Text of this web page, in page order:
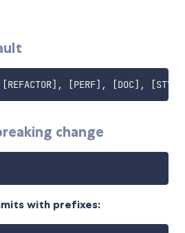
change
with prefixes: